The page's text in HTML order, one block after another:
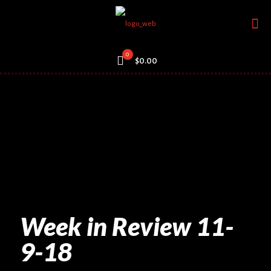
0
$0.00
Week in Review 11-
9-18